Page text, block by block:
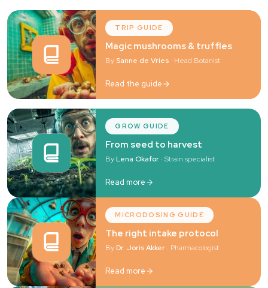
TRIP GUIDE
Magic mushrooms & truffles
BySanne de Vries · Head Botanist
Read the guide
GROW GUIDE
From seed to harvest
ByLena Okafor · Strain specialist
Read more
MICRODOSING GUIDE
The right intake protocol
ByDr. Joris Akker · Pharmacologist
Read more